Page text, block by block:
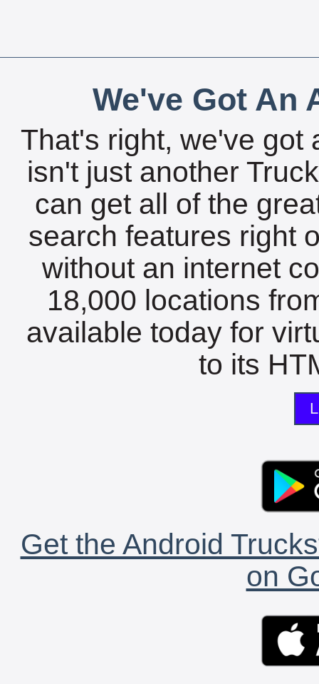
We've Got An
That's right, we've got
isn't just another
can get all of the
search features right
without an internet
18,000 locations
available today for
to its
Get the Android
on